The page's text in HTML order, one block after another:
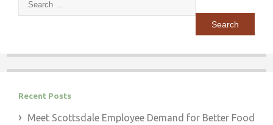
Recent Posts
Meet Scottsdale Employee Demand for Better Food